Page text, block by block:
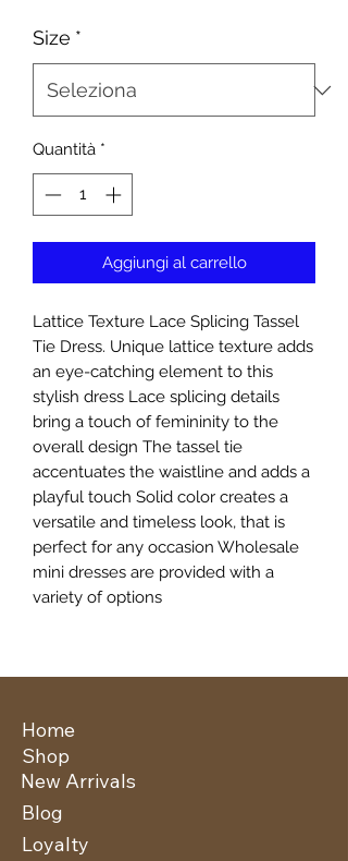
Size *
Quantità *
Aggiungi al carrello
Lattice Texture Lace Splicing Tassel
Tie Dress. Unique lattice texture adds
an eye-catching element to this
stylish dress Lace splicing details
bring a touch of femininity to the
overall design The tassel tie
accentuates the waistline and adds a
playful touch Solid color creates a
versatile and timeless look, that is
perfect for any occasion Wholesale
mini dresses are provided with a
variety of options
Home
New Arrivals
Shop
Blog
Loyalty